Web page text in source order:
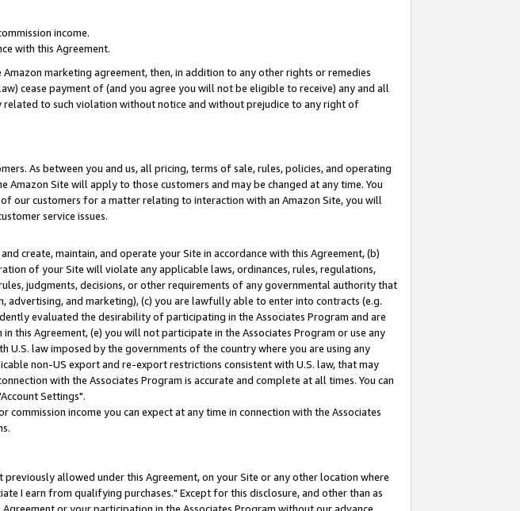
income.
with this Agreement.
marketing agreement, then, in addition to any other rights or remedies
cease payment of (and you agree you will not be eligible to receive) any and all
to such violation without notice and without prejudice to any right of
As between you and us, all pricing, terms of sale, rules, policies, and operating
Site will apply to those customers and may be changed at any time. You
our customers for a matter relating to interaction with an Amazon Site, you will
service issues.
create, maintain, and operate your Site in accordance with this Agreement, (b)
of your Site will violate any applicable laws, ordinances, rules, regulations,
judgments, decisions, or other requirements of any governmental authority that
and marketing), (c) you are lawfully able to enter into contracts (e.g.
evaluated the desirability of participating in the Associates Program and are
this Agreement, (e) you will not participate in the Associates Program or use any
law imposed by the governments of the country where you are using any
non-US export and re-export restrictions consistent with U.S. law, that may
with the Associates Program is accurate and complete at all times. You can
Settings".
income you can expect at any time in connection with the Associates
allowed under this Agreement, on your Site or any other location where
I earn from qualifying purchases." Except for this disclosure, and other than as
or your participation in the Associates Program without our advance